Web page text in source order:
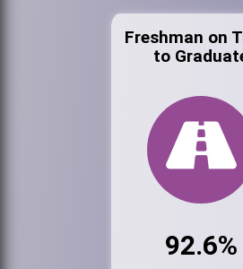
Freshman on
to
92.6%